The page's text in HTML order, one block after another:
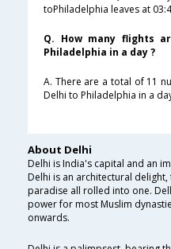
toPhiladelphia leaves at
Q. How many flights
Philadelphia in a day ?
A. There are a total of 11
Delhi to Philadelphia in a
About Delhi
Delhi is India's capital and an
Delhi is an architectural
paradise all rolled into one.
power for most Muslim
onwards.